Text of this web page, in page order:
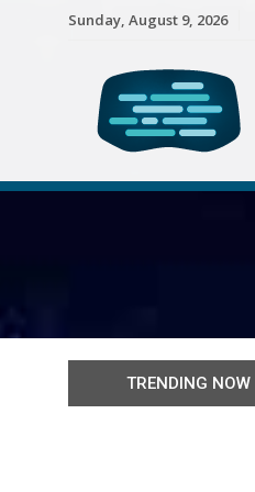
Sunday, August 9, 2026
TRENDING NOW